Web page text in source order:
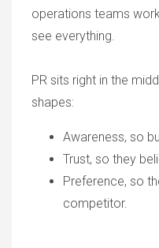
operations teams
see everything.
PR sits right in the
shapes:
Awareness, so
Trust, so they
Preference, so
competitor.